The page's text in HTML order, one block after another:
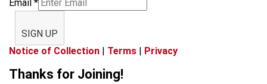
Email *
SIGN UP
Notice of Collection | Terms | Privacy
Thanks for Joining!